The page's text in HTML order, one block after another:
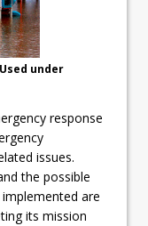
under
response
issues.
the possible
are
its mission